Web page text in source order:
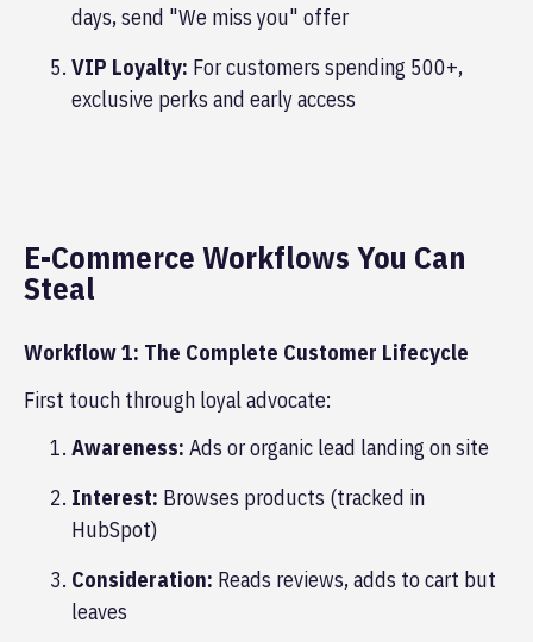
days, send "We miss you" offer
VIP Loyalty: For customers spending 500+,
exclusive perks and early access
E-Commerce Workflows You Can
Steal
Workflow 1: The Complete Customer Lifecycle
First touch through loyal advocate:
Awareness: Ads or organic lead landing on site
Interest: Browses products (tracked in
HubSpot)
Consideration: Reads reviews, adds to cart but
leaves